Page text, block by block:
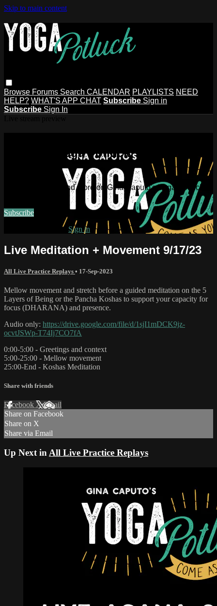
Skip to main content
Browse Forums Search CALENDAR PLAYLISTS NEED
HELP? WHAT'S APP CHAT Subscribe Sign in
Subscribe Sign In
Caputo's Yoga Potluck ~ Find Your
Watch this video and more on Gina Caputo's Yoga Potluck ~
Subscribe
Already subscribed? Sign in
Live Meditation + Movement 9/17/23
All Live Practice Replays • 17-Sep-2023
Mellow movement and stretch before a guided meditation on the 5
Layers of Being or the Pancha Koshas to support your capacity for
focus (DHARANA) and presence.
Audio only: https://drive.google.com/file/d/1sjI1mDCK9jz-
ocvtJSWp-T74Ij7CO7fA
0:00-5:00 - Greetings and context
5:00-25:00 - Mellow movement
25:00-End - Koshas Meditation
Share with friends
Facebook XEmail
Share on Facebook
Share on X
Share via Email
Up Next in All Live Practice Replays